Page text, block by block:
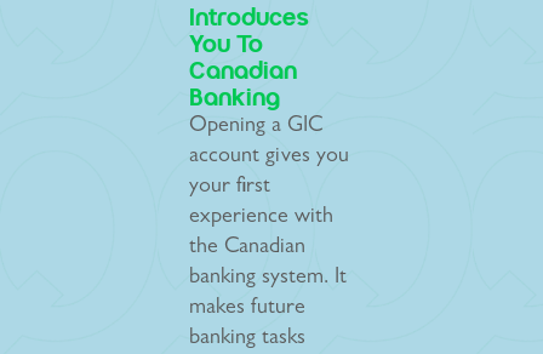
Introduces
You To
Canadian
Banking
Opening a GIC
account gives you
your first
experience with
the Canadian
banking system. It
makes future
banking tasks